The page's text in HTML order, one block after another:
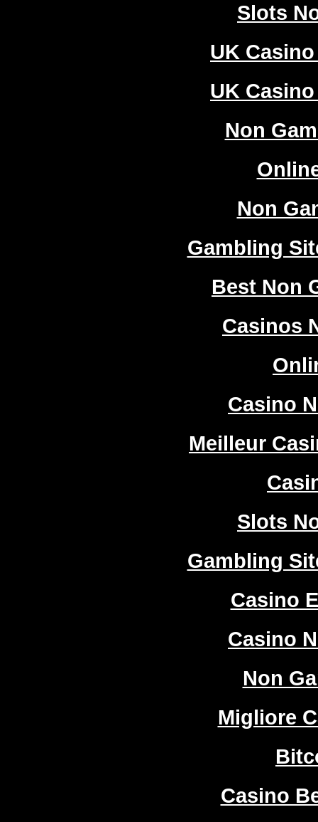
Slots
UK
UK
Non
Non
Gambling
Best Non
Casinos
Casino
Meilleur
Slots
Gambling
Casino
Casino
Non
Migliore
Casino